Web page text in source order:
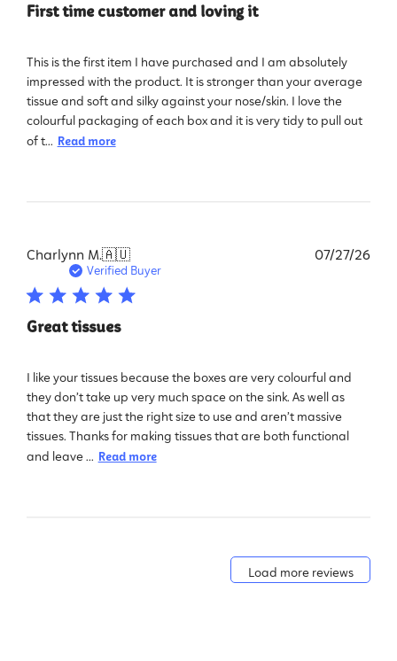
First time customer and loving it
This is the first item I have purchased and I am absolutely
impressed with the product. It is stronger than your average
tissue and soft and silky against your nose/skin. I love the
colourful packaging of each box and it is very tidy to pull out
of t... Read more
Charlynn M.🇦🇺
Verified Buyer
Great tissues
I like your tissues because the boxes are very colourful and
they don’t take up very much space on the sink. As well as
that they are just the right size to use and aren’t massive
tissues. Thanks for making tissues that are both functional
and leave ... Read more
07/27/26
Load more reviews